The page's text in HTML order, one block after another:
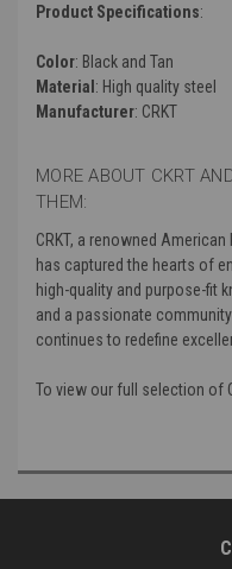
Product Specifications:
Color: Black and Tan
Material : High quality steel
Manufacturer: CRKT
MORE ABOUT CKRT
THEM:
CRKT, a renowned
has captured the hearts of
high-quality and purpose-fit
and a passionate
continues to redefine
To view our full selection of